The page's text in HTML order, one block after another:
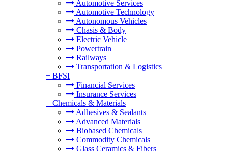
Automotive Services
Automotive Technology
Autonomous Vehicles
Chasis & Body
Electric Vehicle
Powertrain
Railways
Transportation & Logistics
+ BFSI
Financial Services
Insurance Services
+ Chemicals & Materials
Adhesives & Sealants
Advanced Materials
Biobased Chemicals
Commodity Chemicals
Glass Ceramics & Fibers